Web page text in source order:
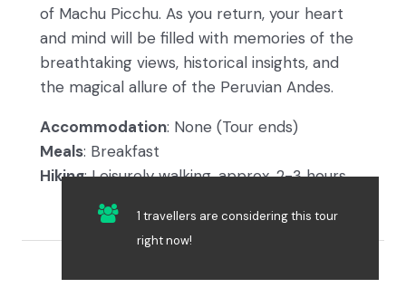
of Machu Picchu. As you return, your heart
and mind will be filled with memories of the
breathtaking views, historical insights, and
the magical allure of the Peruvian Andes.
Accommodation: None (Tour ends)
Meals: Breakfast
Hiking: Leisurely walking, approx. 2-3 hours
1 travellers are considering this tour
right now!